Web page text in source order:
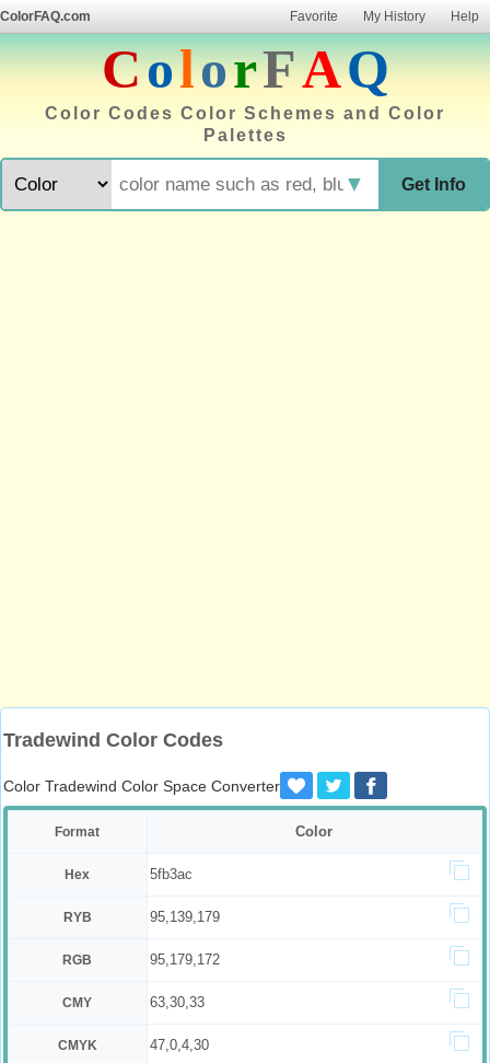
ColorFAQ.com Favorite My History Help
ColorFAQ
Color Codes Color Schemes and Color
Palettes
Get Info
▼
Tradewind Color Codes
Color Tradewind Color Space Converter
Format Color
Hex 5fb3ac
RYB 95,139,179
RGB 95,179,172
CMY 63,30,33
CMYK 47,0,4,30